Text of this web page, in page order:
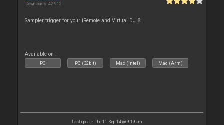
Downloads: 42 912
Sampler trigger for your iRemote and Virtual DJ 8.
Available on :
PC PC (32bit) Mac (Intel) Mac (Arm)
Last update: Thu 11 Sep 14 @ 9:19 am